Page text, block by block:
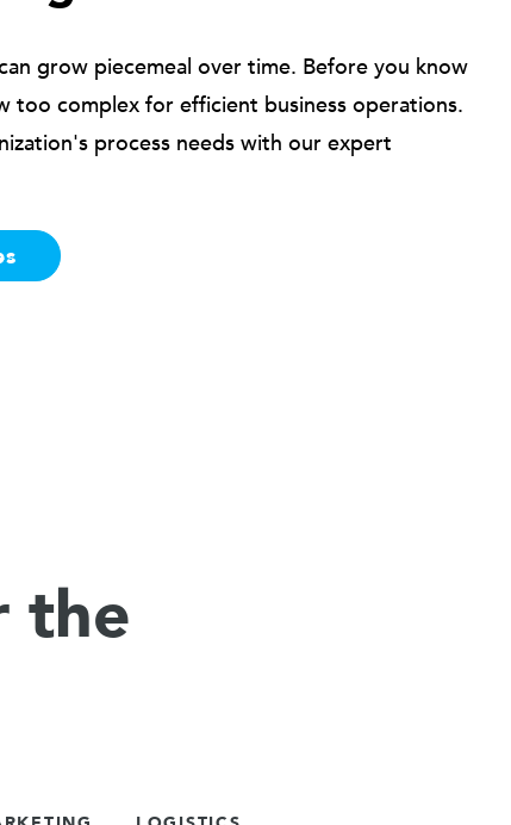
grow piecemeal over time. Before you know
too complex for efficient business operations.
process needs with our expert
the